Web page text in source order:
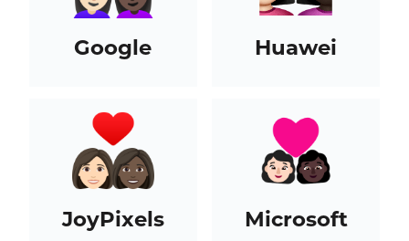
Google Huawei
JoyPixels Microsoft